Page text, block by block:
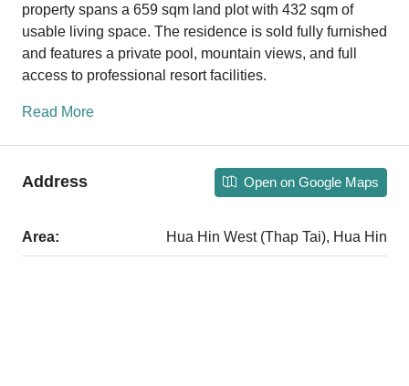
property spans a 659 sqm land plot with 432 sqm of
usable living space. The residence is sold fully furnished
and features a private pool, mountain views, and full
access to professional resort facilities.
Read More
Address Open on Google Maps
Area: Hua Hin West (Thap Tai), Hua Hin